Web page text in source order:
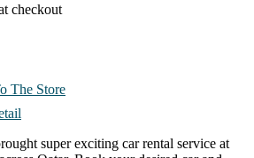
checkout
The Store
super exciting car rental service at